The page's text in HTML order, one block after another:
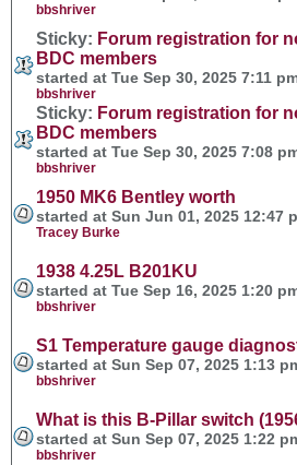
bbshriver
Sticky: Forum registration for
BDC members
started at Tue Sep 30, 2025 7:11
bbshriver
Sticky: Forum registration for
BDC members
started at Tue Sep 30, 2025 7:08
bbshriver
1950 MK6 Bentley worth
started at Sun Jun 01, 2025 12:47
Tracey Burke
1938 4.25L B201KU
started at Tue Sep 16, 2025 1:20
bbshriver
S1 Temperature gauge
started at Sun Sep 07, 2025 1:13
bbshriver
What is this B-Pillar switch
started at Sun Sep 07, 2025 1:22
bbshriver